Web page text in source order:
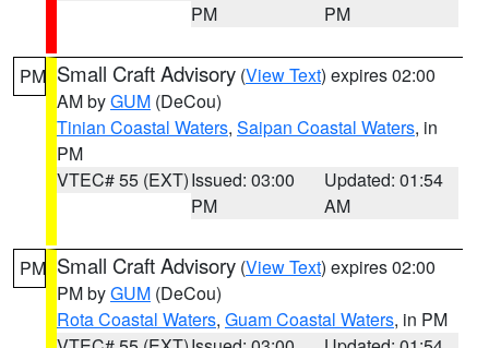
PM
PM
PM Small Craft Advisory (View Text) expires 02:00
AM byGUM (DeCou)
Tinian Coastal Waters, Saipan Coastal Waters, in
PM
VTEC# 55 (EXT)Issued: 03:00
PM
Updated: 01:54
AM
PM Small Craft Advisory (View Text) expires 02:00
PM byGUM (DeCou)
Rota Coastal Waters, Guam Coastal Waters, in PM